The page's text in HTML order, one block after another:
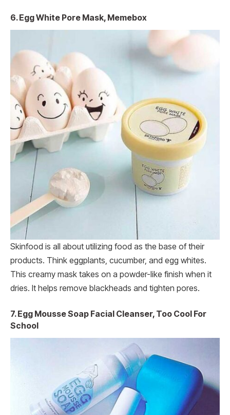
6. Egg White Pore Mask, Memebox
Skinfood is all about utilizing food as the base of their
products. Think eggplants, cucumber, and egg whites.
This creamy mask takes on a powder-like finish when it
dries. It helps remove blackheads and tighten pores.
7. Egg Mousse Soap Facial Cleanser, Too Cool For
School